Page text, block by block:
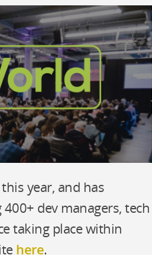
Team
team mix
(and retain) awesome developers
teams on new technologies
year, and has
dev managers, tech
taking place within
here.